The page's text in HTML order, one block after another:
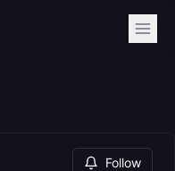
Follow